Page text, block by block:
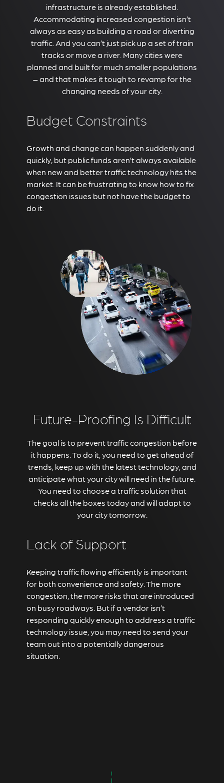
infrastructure is already established.
Accommodating increased congestion isn’t
always as easy as building a road or diverting
traffic. And you can’t just pick up a set of train
tracks or move a river. Many cities were
planned and built for much smaller populations
– and that makes it tough to revamp for the
changing needs of your city.
Budget Constraints
Growth and change can happen suddenly and
quickly, but public funds aren’t always available
when new and better traffic technology hits the
market. It can be frustrating to know how to fix
congestion issues but not have the budget to
do it.
Future-Proofing Is Difficult
The goal is to prevent traffic congestion before
it happens. To do it, you need to get ahead of
trends, keep up with the latest technology, and
anticipate what your city will need in the future.
You need to choose a traffic solution that
checks all the boxes today and will adapt to
your city tomorrow.
Lack of Support
Keeping traffic flowing efficiently is important
for both convenience and safety. The more
congestion, the more risks that are introduced
on busy roadways. But if a vendor isn’t
responding quickly enough to address a traffic
technology issue, you may need to send your
team out into a potentially dangerous
situation.